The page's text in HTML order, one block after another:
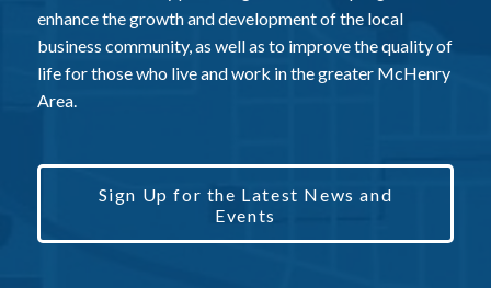
enhance the growth and development of the local
business community, as well as to improve the quality of
life for those who live and work in the greater McHenry
Area.
Sign Up for the Latest News and
Events